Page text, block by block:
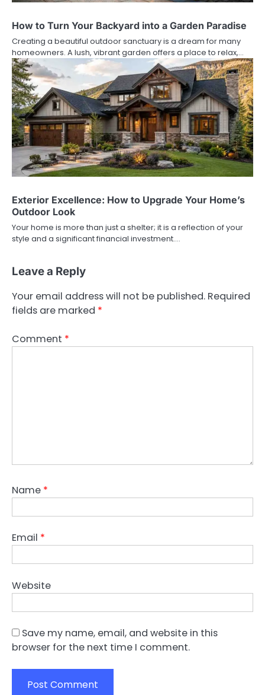
How to Turn Your Backyard into a Garden Paradise
Creating a beautiful outdoor sanctuary is a dream for many
homeowners. A lush, vibrant garden offers a place to relax,…
Exterior Excellence: How to Upgrade Your Home’s
Outdoor Look
Your home is more than just a shelter; it is a reflection of your
style and a significant financial investment.…
Leave a Reply
Your email address will not be published. Required
fields are marked *
Comment *
Name *
Email *
Website
Save my name, email, and website in this
browser for the next time I comment.